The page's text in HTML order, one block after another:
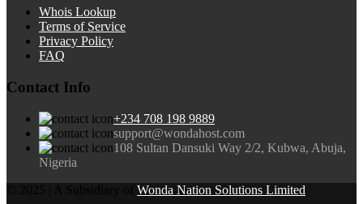
Whois Lookup
Terms of Service
Privacy Policy
FAQ
Contact Info
+234 708 198 9889
support@wondahost.com
108 Sultan Dansuki Way 2/2, Kubwa, Abuja,
Nigeria
Wonda Nation Solutions Limited